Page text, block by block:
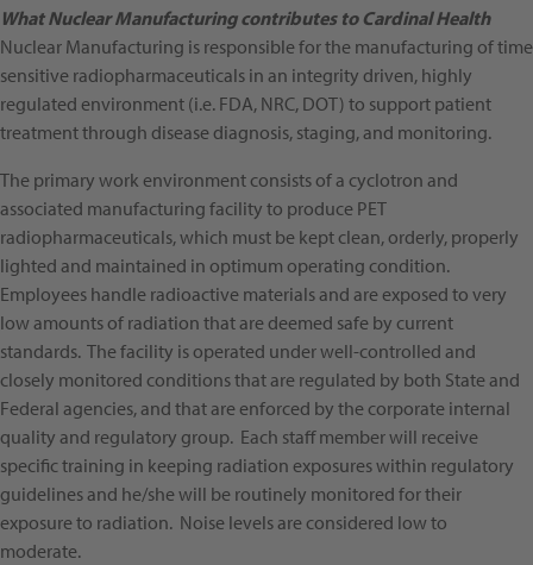
What Nuclear Manufacturing contributes to Cardinal Health
Nuclear Manufacturing is responsible for the manufacturing of time
sensitive radiopharmaceuticals in an integrity driven, highly
regulated environment (i.e. FDA, NRC, DOT) to support patient
treatment through disease diagnosis, staging, and monitoring.
The primary work environment consists of a cyclotron and
associated manufacturing facility to produce PET
radiopharmaceuticals, which must be kept clean, orderly, properly
lighted and maintained in optimum operating condition.
Employees handle radioactive materials and are exposed to very
low amounts of radiation that are deemed safe by current
standards. The facility is operated under well-controlled and
closely monitored conditions that are regulated by both State and
Federal agencies, and that are enforced by the corporate internal
quality and regulatory group. Each staff member will receive
specific training in keeping radiation exposures within regulatory
guidelines and he/she will be routinely monitored for their
exposure to radiation. Noise levels are considered low to
moderate.